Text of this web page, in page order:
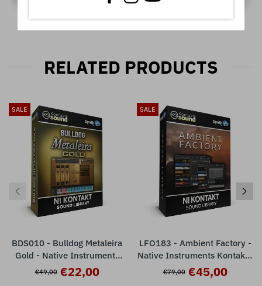
RELATED PRODUCTS
SALE
BDS010 - Bulldog Metaleira
Gold - Native Instruments
Kontakt - Full Version ( 8
articulations )
€49,00 €22,00
SALE
LFO183 - Ambient Factory -
Native Instruments Kontakt (
555 presets )
€79,00 €45,00